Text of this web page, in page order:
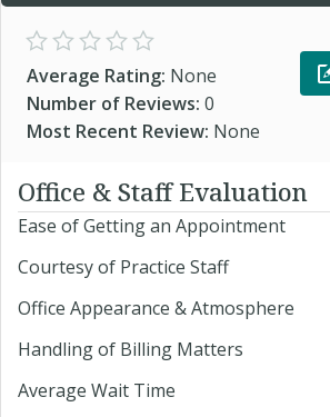
Average Rating: None
Number of Reviews: 0
Most Recent Review: None
Office & Staff Evaluation
Ease of Getting an Appointment
Courtesy of Practice Staff
Office Appearance & Atmosphere
Handling of Billing Matters
Average Wait Time